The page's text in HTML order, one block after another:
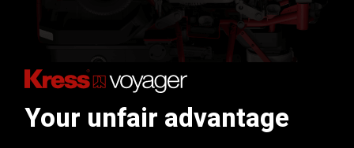
Your unfair advantage